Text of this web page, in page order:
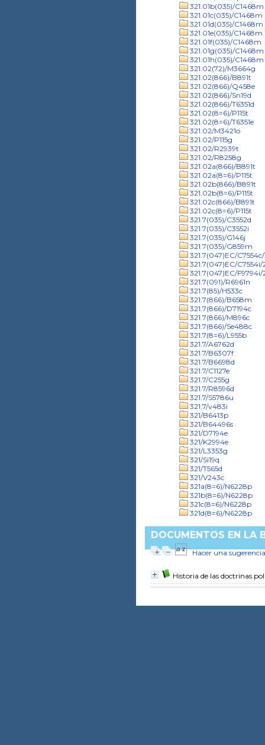
321.01b(035)/C1468m
321.01c(035)/C1468m
321.01d(035)/C1468m
321.01e(035)/C1468m
321.01f(035)/C1468m
321.01g(035)/C1468m
321.01h(035)/C1468m
321.02(72)/M3664g
321.02(866)/B891t
321.02(866)/Q458e
321.02(866)/Sn19d
321.02(866)/T6351d
321.02(8=6)/P115t
321.02(8=6)/T6351e
321.02/M3421o
321.02/P115g
321.02/R2939t
321.02/R8258g
321.02a(866)/B891t
321.02a(8=6)/P115t
321.02b(866)/B891t
321.02b(8=6)/P115t
321.02c(866)/B891t
321.02c(8=6)/P115t
321.7(035)/C3552d
321.7(035)/C3552i
321.7(035)/G146j
321.7(035)/G859m
321.7(047)EC/C7554c/
321.7(047)EC/
321.7(047)EC/
321.7(091)/R6961n
321.7(85)/H533c
321.7(866)/B658m
321.7(866)/D7194c
321.7(866)/M896c
321.7(866)/Se488c
321.7(8=6)/L955b
321.7/A6762d
321.7/B6307f
321.7/B6698d
321.7/C1127e
321.7/C255g
321.7/R8596d
321.7/S5786u
321.7/v483i
321/B6413p
321/B64496s
321/D7194e
321/K2994e
321/L3353g
321/Si19q
321/T565d
321/V243c
321a(8=6)/N6228p
321b(8=6)/N6228p
321c(8=6)/N6228p
321d(8=6)/N6228p
DOCUMENTOS EN LA
Hacer una sugerencia
Historia de las doctrinas